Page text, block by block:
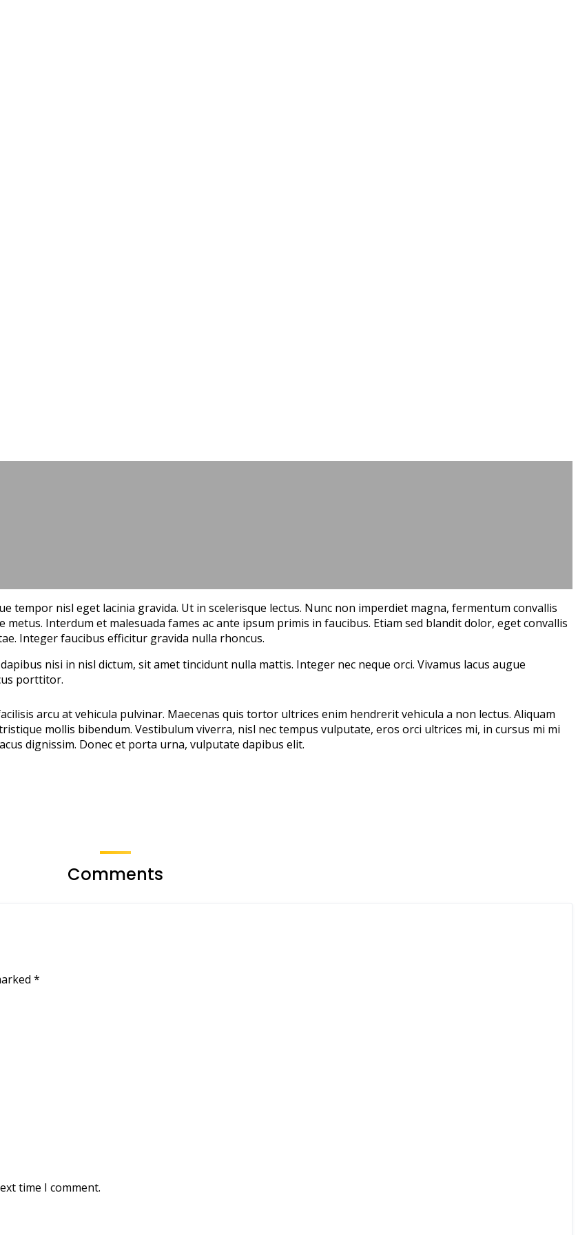
tempor nisl eget lacinia gravida. Ut in scelerisque lectus. Nunc non imperdiet magna, fermentum convallis
Interdum et malesuada fames ac ante ipsum primis in faucibus. Etiam sed blandit dolor, eget convallis
Integer faucibus efficitur gravida nulla rhoncus.
nisi in nisl dictum, sit amet tincidunt nulla mattis. Integer nec neque orci. Vivamus lacus augue
porttitor.
arcu at vehicula pulvinar. Maecenas quis tortor ultrices enim hendrerit vehicula a non lectus. Aliquam
mollis bibendum. Vestibulum viverra, nisl nec tempus vulputate, eros orci ultrices mi, in cursus mi mi
dignissim. Donec et porta urna, vulputate dapibus elit.
Comments
*
time I comment.